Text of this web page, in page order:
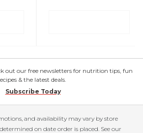
out our free newsletters for nutrition tips, fun
& the latest deals.
Subscribe Today
and availability may vary by store
on date order is placed. See our